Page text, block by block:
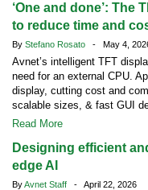
‘One and done’: The
to reduce time and
By Stefano Rosato - May 4,
Avnet’s intelligent TFT
need for an external CPU.
display, cutting cost and
scalable sizes, & fast GUI
Read More
Designing efficient
edge AI
ByAvnet Staff - April 22, 2026